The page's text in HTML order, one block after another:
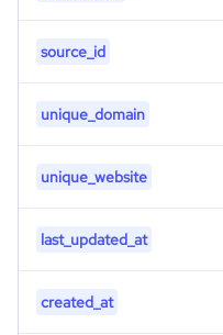
source_id
unique_domain
unique_website
last_updated_at
created_at